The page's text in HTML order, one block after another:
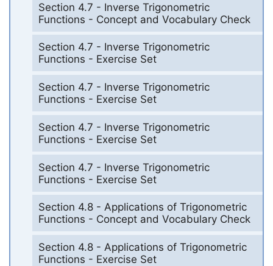
Section 4.7 - Inverse Trigonometric
Functions - Concept and Vocabulary Check
Section 4.7 - Inverse Trigonometric
Functions - Exercise Set
Section 4.7 - Inverse Trigonometric
Functions - Exercise Set
Section 4.7 - Inverse Trigonometric
Functions - Exercise Set
Section 4.7 - Inverse Trigonometric
Functions - Exercise Set
Section 4.8 - Applications of Trigonometric
Functions - Concept and Vocabulary Check
Section 4.8 - Applications of Trigonometric
Functions - Exercise Set